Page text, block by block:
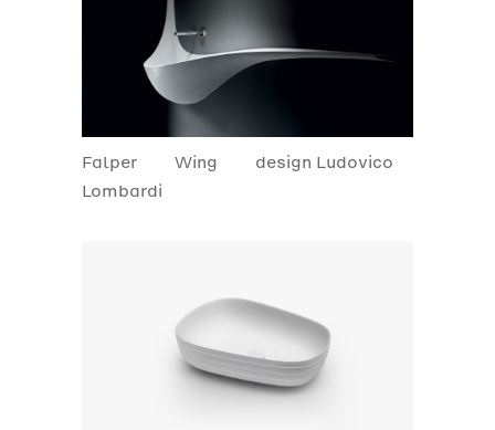
Falper Wing
design Ludovico
Lombardi